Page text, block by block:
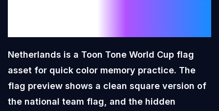
Netherlands is a Toon Tone World Cup flag
asset for quick color memory practice. The
flag preview shows a clean square version of
the national team flag, and the hidden